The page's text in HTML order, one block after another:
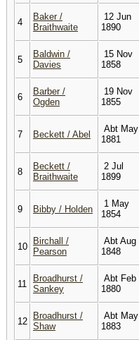
4
Baker /
Braithwaite
12 Jun
1890
5
Baldwin /
Davies
15 Nov
1858
6
Barber /
Ogden
19 Nov
1855
7 Beckett / Abel
Abt May
1881
8
Beckett /
Braithwaite
2 Jul
1899
9 Bibby / Holden
1 May
1854
10
Birchall /
Pearson
Abt Aug
1848
11
Broadhurst /
Sankey
Abt Feb
1880
12
Broadhurst /
Shaw
Abt May
1883